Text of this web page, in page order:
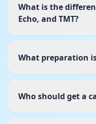
What is the
Echo, and TMT?
What preparation
Who should get a